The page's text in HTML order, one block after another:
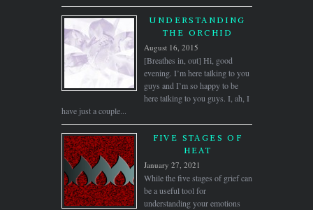
UNDERSTANDING
THE ORCHID
August 16, 2015
[Breathes in, out] Hi, good
evening. I’m here talking to you
guys and I’m so happy to be
here talking to you guys. I, ah, I
have just a couple...
FIVE STAGES OF
HEAT
January 27, 2021
While the five stages of grief can
be a useful tool for
understanding your emotions